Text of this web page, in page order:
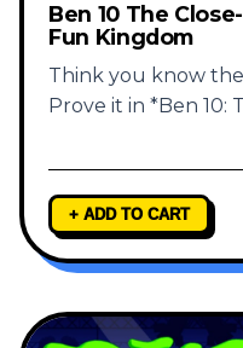
Ben 10 The
Fun Kingdom
Think you know
Prove it in *Ben 10:
+ ADD TO CART